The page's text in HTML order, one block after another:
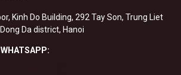
Kinh Do Building, 292 Tay Son, Trung Liet
Da district, Hanoi